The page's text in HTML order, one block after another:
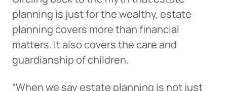
planning is just for the wealthy, estate
planning covers more than financial
matters. It also covers the care and
guardianship of children.
“When we say estate planning is not just